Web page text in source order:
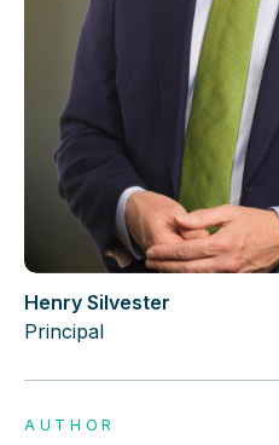
Henry Silvester
Principal
AUTHOR